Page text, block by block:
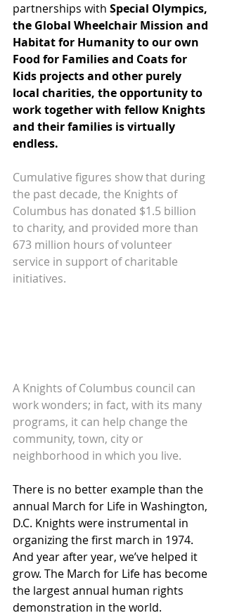
partnerships with Special Olympics,
the Global Wheelchair Mission and
Habitat for Humanity to our own
Food for Families and Coats for
Kids projects and other purely
local charities, the opportunity to
work together with fellow Knights
and their families is virtually
endless.
Cumulative figures show that during
the past decade, the Knights of
Columbus has donated $1.5 billion
to charity, and provided more than
673 million hours of volunteer
service in support of charitable
initiatives.
A Knights of Columbus council can
work wonders; in fact, with its many
programs, it can help change the
community, town, city or
neighborhood in which you live.
There is no better example than the
annual March for Life in Washington,
D.C. Knights were instrumental in
organizing the first march in 1974.
And year after year, we’ve helped it
grow. The March for Life has become
the largest annual human rights
demonstration in the world.